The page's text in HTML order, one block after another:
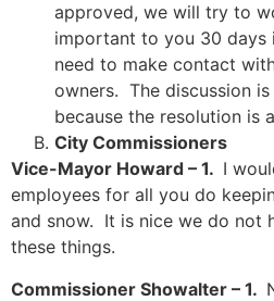
approved, we will try to
important to you 30
need to make contact
owners. The discussion
because the resolution is
City Commissioners
Vice-Mayor Howard – 1. I
employees for all you do
and snow. It is nice we do not
these things.
Commissioner Showalter – 1.